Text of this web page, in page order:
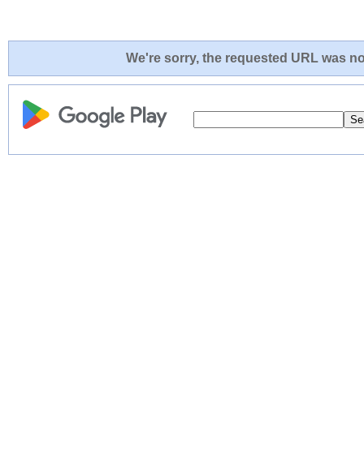
We're sorry, the requested URL was